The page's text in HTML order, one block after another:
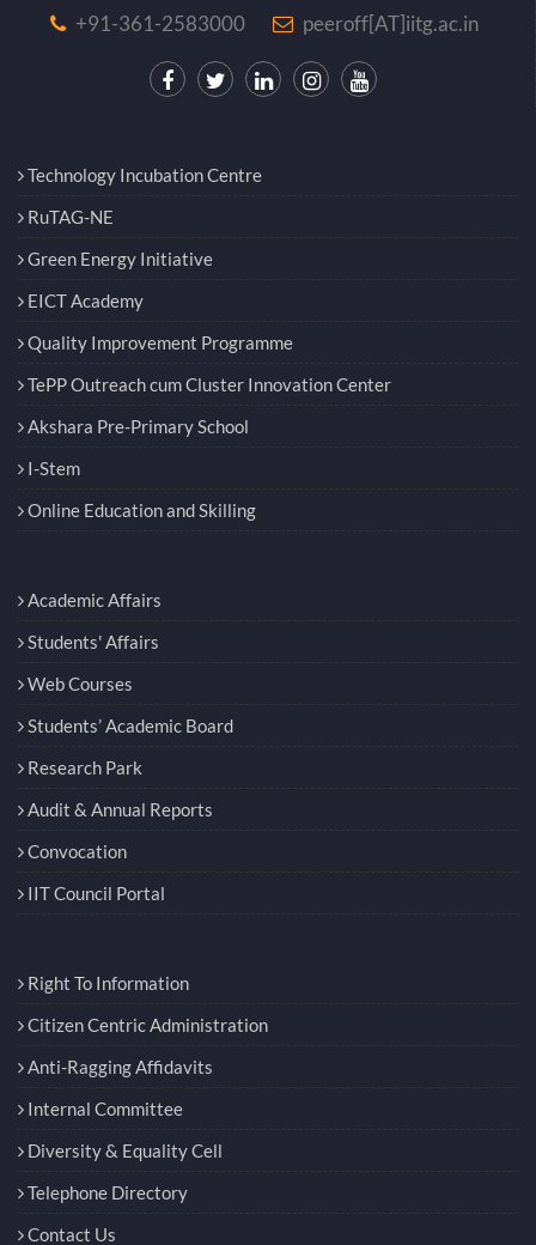
+91-361-2583000
peeroff[AT]iitg.ac.in
Technology Incubation Centre
RuTAG-NE
Green Energy Initiative
EICT Academy
Quality Improvement Programme
TePP Outreach cum Cluster Innovation Center
Akshara Pre-Primary School
I-Stem
Online Education and Skilling
Academic Affairs
Students' Affairs
Web Courses
Students’ Academic Board
Research Park
Audit & Annual Reports
Convocation
IIT Council Portal
Right To Information
Citizen Centric Administration
Anti-Ragging Affidavits
Internal Committee
Diversity & Equality Cell
Telephone Directory
Contact Us